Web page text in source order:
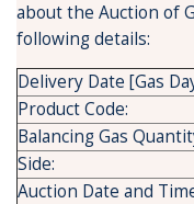
about the Auction of
following details:
Delivery Date [Gas
Product Code:
Balancing Gas
Side:
Auction Date and